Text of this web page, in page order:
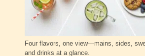
Four flavors, one view—mains, sides,
and drinks at a glance.